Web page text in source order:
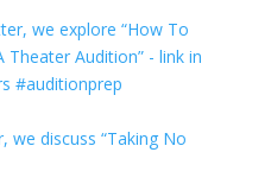
we discuss “Taking No